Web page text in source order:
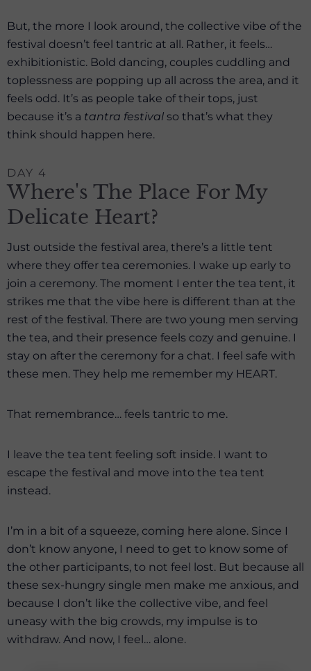
But, the more I look around, the collective vibe of the
festival doesn’t feel tantric at all. Rather, it feels…
exhibitionistic. Bold dancing, couples cuddling and
toplessness are popping up all across the area, and it
feels odd. It’s as people take of their tops, just
because it’s a tantra festival so that’s what they
think should happen here.
DAY 4
Where's The Place For My
Delicate Heart?
Just outside the festival area, there’s a little tent
where they offer tea ceremonies. I wake up early to
join a ceremony. The moment I enter the tea tent, it
strikes me that the vibe here is different than at the
rest of the festival. There are two young men serving
the tea, and their presence feels cozy and genuine. I
stay on after the ceremony for a chat. I feel safe with
these men. They help me remember my HEART.
That remembrance… feels tantric to me.
I leave the tea tent feeling soft inside. I want to
escape the festival and move into the tea tent
instead.
I’m in a bit of a squeeze, coming here alone. Since I
don’t know anyone, I need to get to know some of
the other participants, to not feel lost. But because all
these sex-hungry single men make me anxious, and
because I don’t like the collective vibe, and feel
uneasy with the big crowds, my impulse is to
withdraw. And now, I feel… alone.